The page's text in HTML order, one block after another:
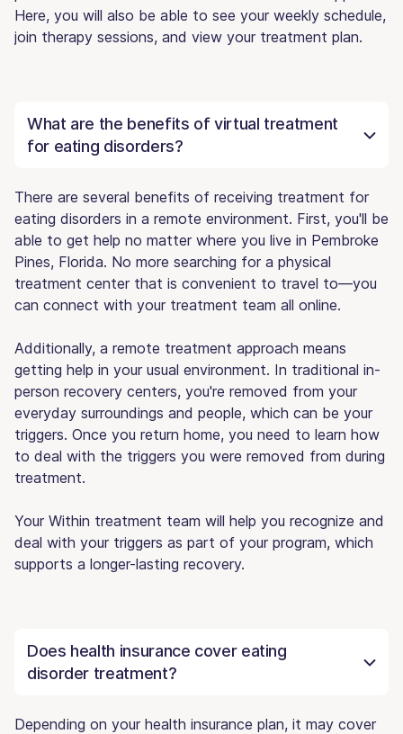
Here, you will also be able to see your weekly schedule,
join therapy sessions, and view your treatment plan.
What are the benefits of virtual treatment
for eating disorders?
There are several benefits of receiving treatment for
eating disorders in a remote environment. First, you'll be
able to get help no matter where you live in Pembroke
Pines, Florida. No more searching for a physical
treatment center that is convenient to travel to—you
can connect with your treatment team all online.
Additionally, a remote treatment approach means
getting help in your usual environment. In traditional in-
person recovery centers, you're removed from your
everyday surroundings and people, which can be your
triggers. Once you return home, you need to learn how
to deal with the triggers you were removed from during
treatment.
Your Within treatment team will help you recognize and
deal with your triggers as part of your program, which
supports a longer-lasting recovery.
Does health insurance cover eating
disorder treatment?
Depending on your health insurance plan, it may cover